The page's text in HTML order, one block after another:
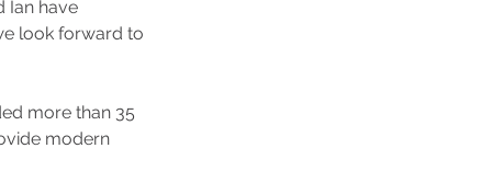
Ian have
look forward to
more than 35
modern